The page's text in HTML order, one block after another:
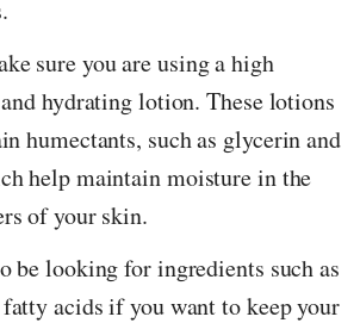
sure you are using a high
hydrating lotion. These lotions
humectants, such as glycerin and
help maintain moisture in the
of your skin.
be looking for ingredients such as
acids if you want to keep your